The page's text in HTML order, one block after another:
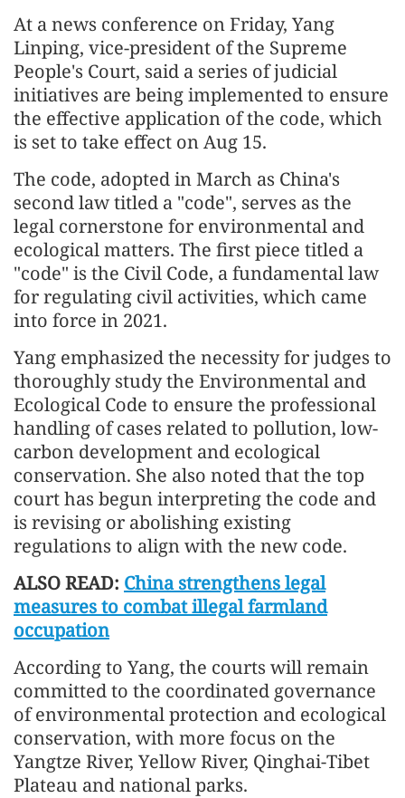
At a news conference on Friday, Yang
Linping, vice-president of the Supreme
People's Court, said a series of judicial
initiatives are being implemented to ensure
the effective application of the code, which
is set to take effect on Aug 15.
The code, adopted in March as China's
second law titled a "code", serves as the
legal cornerstone for environmental and
ecological matters. The first piece titled a
"code" is the Civil Code, a fundamental law
for regulating civil activities, which came
into force in 2021.
Yang emphasized the necessity for judges to
thoroughly study the Environmental and
Ecological Code to ensure the professional
handling of cases related to pollution, low-
carbon development and ecological
conservation. She also noted that the top
court has begun interpreting the code and
is revising or abolishing existing
regulations to align with the new code.
ALSO READ: China strengthens legal
measures to combat illegal farmland
occupation
According to Yang, the courts will remain
committed to the coordinated governance
of environmental protection and ecological
conservation, with more focus on the
Yangtze River, Yellow River, Qinghai-Tibet
Plateau and national parks.